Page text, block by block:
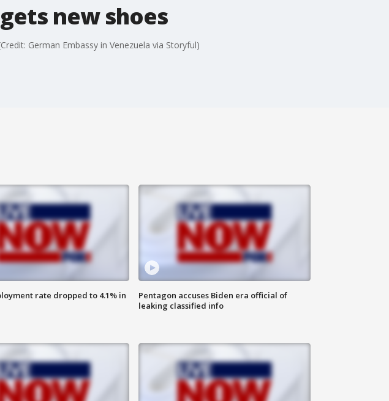
new shoes
German Embassy in Venezuela via Storyful)
rate dropped to 4.1% in
Pentagon accuses Biden era official of
leaking classified info